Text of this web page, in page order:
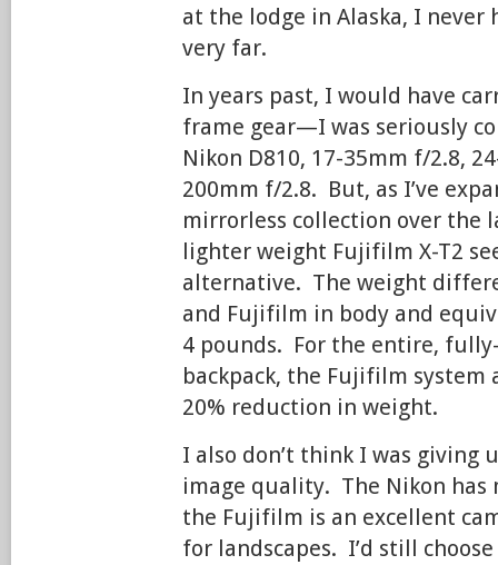
at the lodge in Alaska, I never
very far.
In years past, I would have
frame gear—I was seriously
Nikon D810, 17-35mm f/2.8,
200mm f/2.8. But, as I’ve
mirrorless collection over the
lighter weight Fujifilm X-T2
alternative. The weight
and Fujifilm in body and
4 pounds. For the entire,
backpack, the Fujifilm system
20% reduction in weight.
I also don’t think I was giving
image quality. The Nikon has
the Fujifilm is an excellent
for landscapes. I’d still